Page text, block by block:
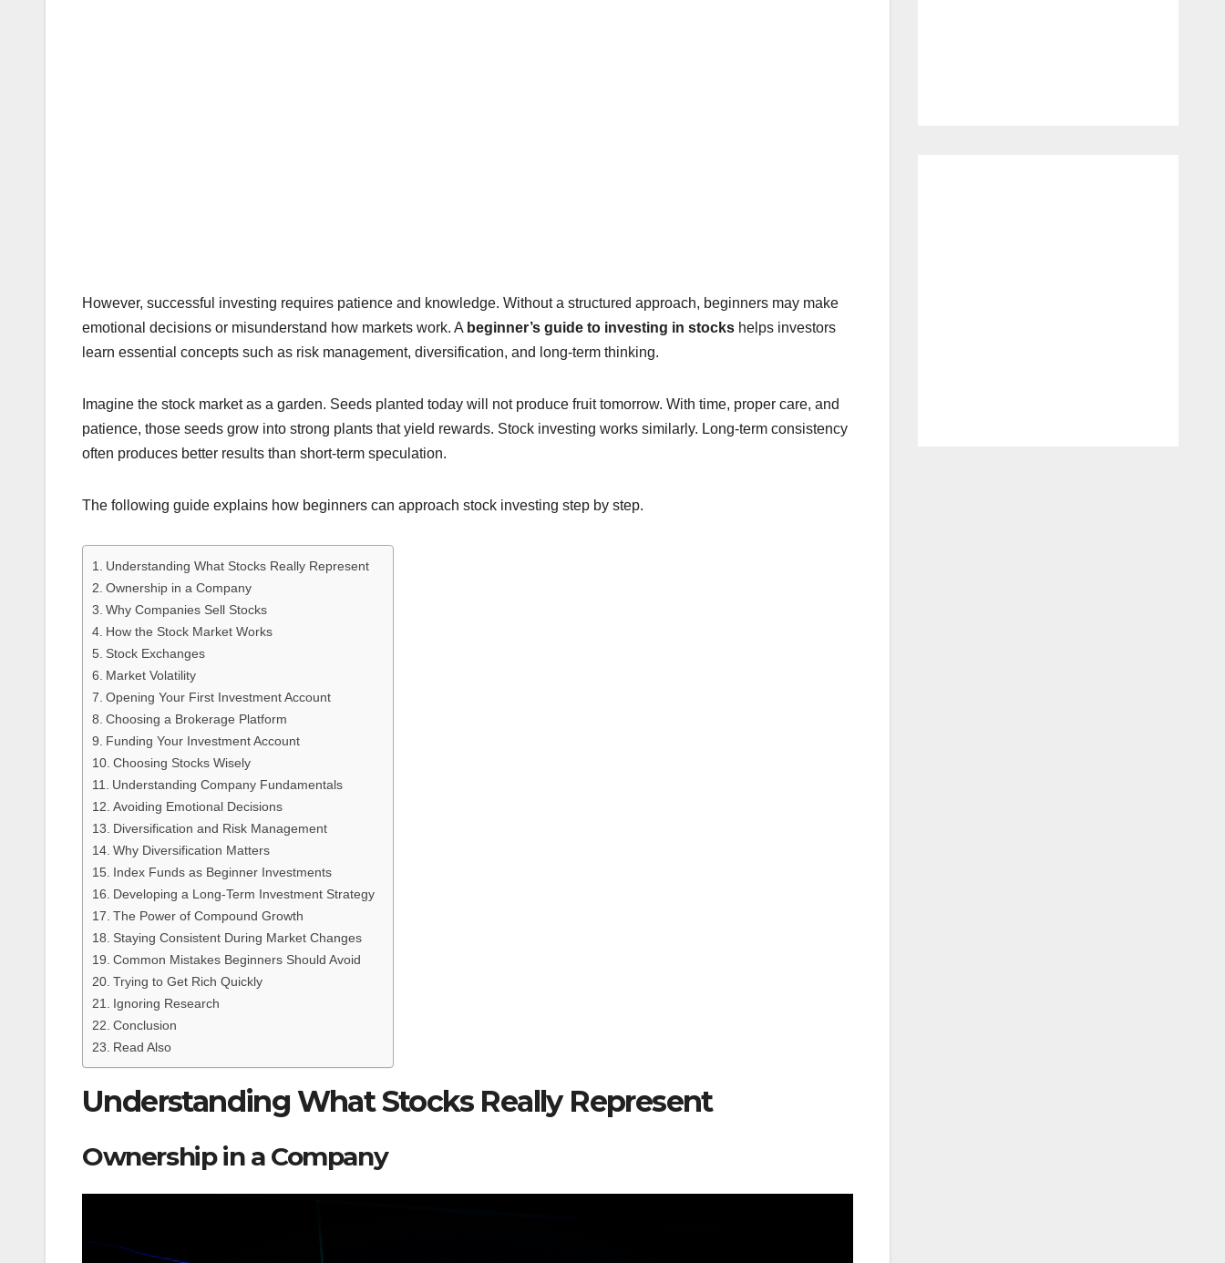
However, successful investing requires patience and knowledge. Without a structured approach, beginners may make
emotional decisions or misunderstand how markets work. A beginner’s guide to investing in stocks helps investors
learn essential concepts such as risk management, diversification, and long-term thinking.
Imagine the stock market as a garden. Seeds planted today will not produce fruit tomorrow. With time, proper care, and
patience, those seeds grow into strong plants that yield rewards. Stock investing works similarly. Long-term consistency
often produces better results than short-term speculation.
The following guide explains how beginners can approach stock investing step by step.
Understanding What Stocks Really Represent
Ownership in a Company
Why Companies Sell Stocks
How the Stock Market Works
Stock Exchanges
Market Volatility
Opening Your First Investment Account
Choosing a Brokerage Platform
Funding Your Investment Account
Choosing Stocks Wisely
Understanding Company Fundamentals
Avoiding Emotional Decisions
Diversification and Risk Management
Why Diversification Matters
Index Funds as Beginner Investments
Developing a Long-Term Investment Strategy
The Power of Compound Growth
Staying Consistent During Market Changes
Common Mistakes Beginners Should Avoid
Trying to Get Rich Quickly
Ignoring Research
Conclusion
Read Also
Understanding What Stocks Really Represent
Ownership in a Company